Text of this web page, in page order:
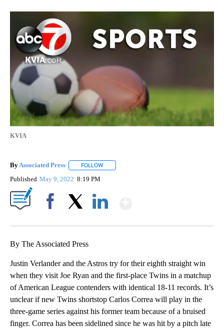
KVIA
By Associated Press FOLLOW
Published May 9, 2022 8:19 PM
By The Associated Press
Justin Verlander and the Astros try for their eighth straight win
when they visit Joe Ryan and the first-place Twins in a matchup
of American League contenders with identical 18-11 records. It’s
unclear if new Twins shortstop Carlos Correa will play in the
three-game series against his former team because of a bruised
finger. Correa has been sidelined since he was hit by a pitch late